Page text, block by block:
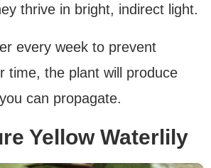
thrive in bright, indirect light.
every week to prevent
time, the plant will produce
can propagate.
Yellow Waterlily